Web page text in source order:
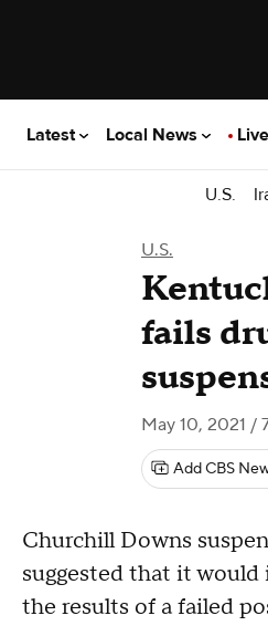
Latest Local News Live
U.S.
U.S.
fails
May 10, 2021 /
Add CBS
Churchill Downs
suggested that it
the results of a failed